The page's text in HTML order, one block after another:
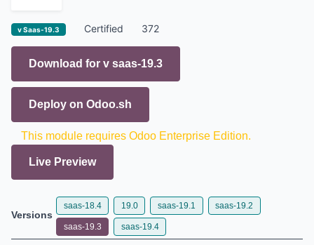
v Saas-19.3 Certified 372
Download for v saas-19.3
Deploy on Odoo.sh
This module requires Odoo Enterprise Edition.
Live Preview
Versions
saas-18.4 19.0 saas-19.1 saas-19.2
saas-19.3 saas-19.4